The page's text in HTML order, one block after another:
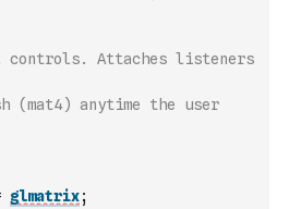
controls. Attaches listeners
(mat4) anytime the user
glmatrix;